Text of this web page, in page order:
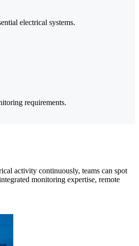
electrical systems.
requirements.
activity continuously, teams can spot
monitoring expertise, remote